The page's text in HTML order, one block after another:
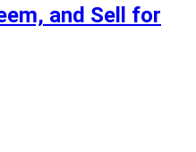
and Sell for